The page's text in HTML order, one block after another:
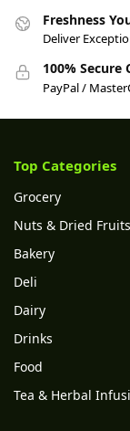
Freshness
Deliver
100% Secure
PayPal /
Top Categories
Grocery
Nuts & Dried Fruits
Bakery
Deli
Dairy
Drinks
Food
Tea & Herbal